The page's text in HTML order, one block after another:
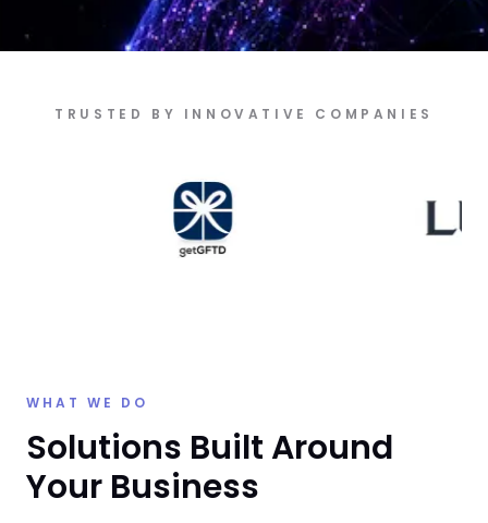
TRUSTED BY INNOVATIVE COMPANIES
WHAT WE DO
Solutions Built Around
Your Business